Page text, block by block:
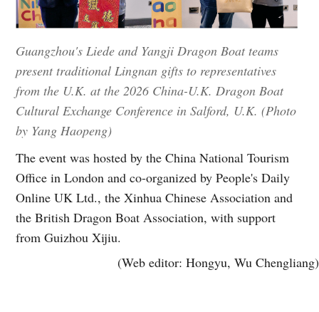
Guangzhou's Liede and Yangji Dragon Boat teams
present traditional Lingnan gifts to representatives
from the U.K. at the 2026 China-U.K. Dragon Boat
Cultural Exchange Conference in Salford, U.K. (Photo
by Yang Haopeng)
The event was hosted by the China National Tourism
Office in London and co-organized by People's Daily
Online UK Ltd., the Xinhua Chinese Association and
the British Dragon Boat Association, with support
from Guizhou Xijiu.
(Web editor: Hongyu, Wu Chengliang)